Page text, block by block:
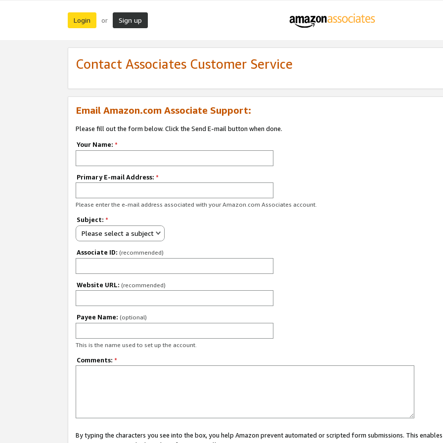
Login or Sign up
Contact Associates Customer Service
Email Amazon.com Associate Support:
Please fill out the form below. Click the Send E-mail button when done.
Your Name: *
Primary E-mail Address: *
Please enter the e-mail address associated with your Amazon.com Associates account.
Subject: *
Please select a subject
Associate ID: (recommended)
Website URL: (recommended)
Payee Name: (optional)
This is the name used to set up the account.
Comments: *
By typing the characters you see into the box, you help Amazon prevent automated or scripted form submissions. This